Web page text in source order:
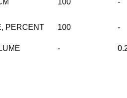
100
-
PERCENT
100 -
-